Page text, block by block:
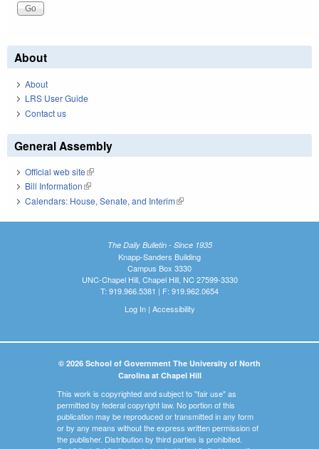
About
About
LRS User Guide
Contact us
General Assembly
Official web site(link is external)
Bill Information(link is external)
Calendars: House, Senate, and Interim(link is external)
The Daily Bulletin - Since 1935
Knapp-Sanders Building
Campus Box 3330
UNC-Chapel Hill, Chapel Hill, NC 27599-3330
T: 919.966.5381 | F: 919.962.0654
Log In| Accessibility
© 2026 School of Government The University of North
Carolina at Chapel Hill
This work is copyrighted and subject to "fair use" as
permitted by federal copyright law. No portion of this
publication may be reproduced or transmitted in any form
or by any means without the express written permission of
the publisher. Distribution by third parties is prohibited.